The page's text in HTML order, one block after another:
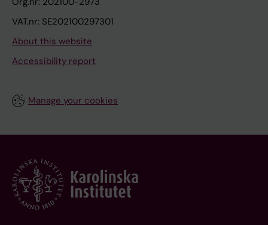
VAT.nr: SE202100297301
About this website
Accessibility report
Manage your cookies